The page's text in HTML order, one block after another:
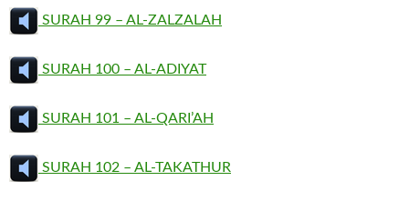
SURAH 99 – AL-ZALZALAH
SURAH 100 – AL-ADIYAT
SURAH 101 – AL-QARI’AH
SURAH 102 – AL-TAKATHUR